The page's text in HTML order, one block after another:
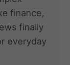
finance,
finally
everyday